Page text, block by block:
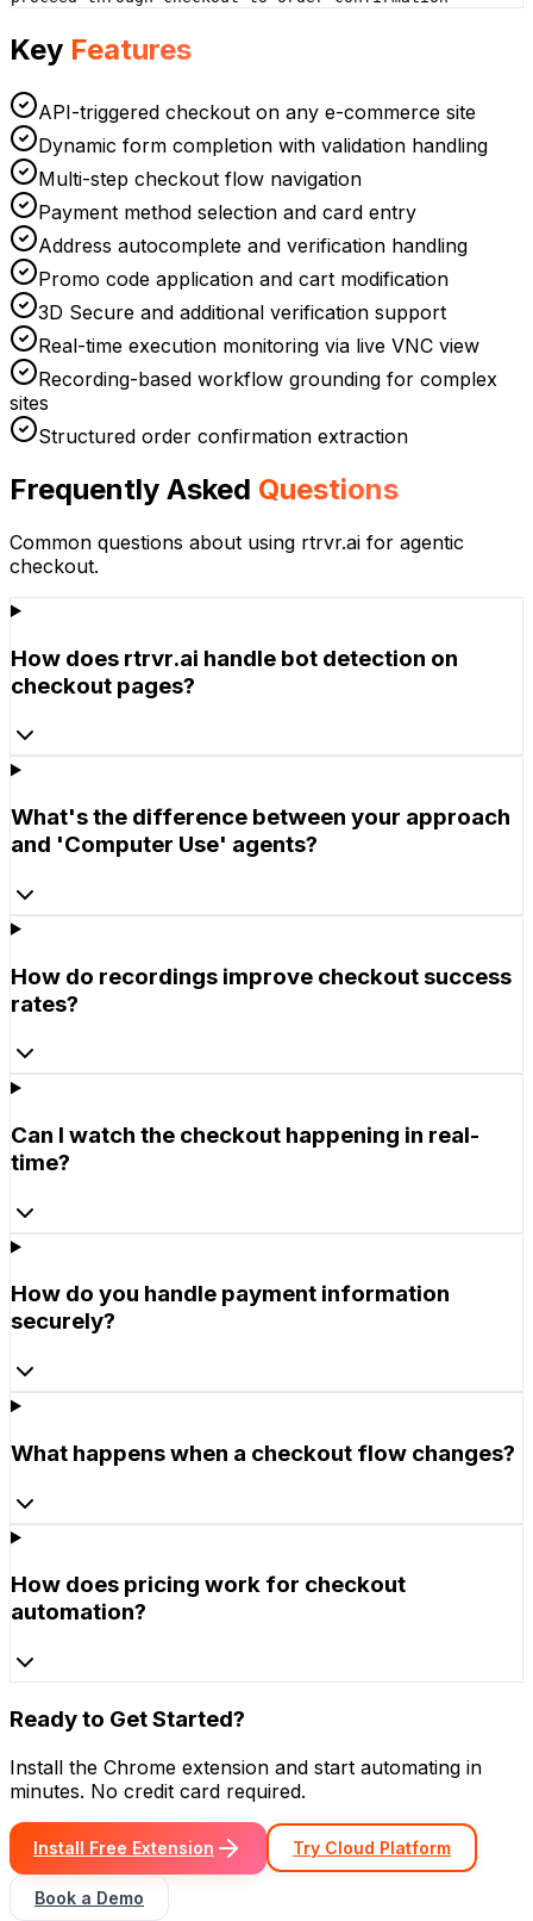
Key Features
API-triggered checkout on any e-commerce site
Dynamic form completion with validation handling
Multi-step checkout flow navigation
Payment method selection and card entry
Address autocomplete and verification handling
Promo code application and cart modification
3D Secure and additional verification support
Real-time execution monitoring via live VNC view
Recording-based workflow grounding for complex
sites
Structured order confirmation extraction
Frequently Asked Questions
Common questions about using rtrvr.ai for agentic
checkout.
How does rtrvr.ai handle bot detection on
checkout pages?
What's the difference between your approach
and 'Computer Use' agents?
How do recordings improve checkout success
rates?
Can I watch the checkout happening in real-
time?
How do you handle payment information
securely?
What happens when a checkout flow changes?
How does pricing work for checkout
automation?
Ready to Get Started?
Install the Chrome extension and start automating in
minutes. No credit card required.
Install Free Extension Try Cloud Platform
Book a Demo